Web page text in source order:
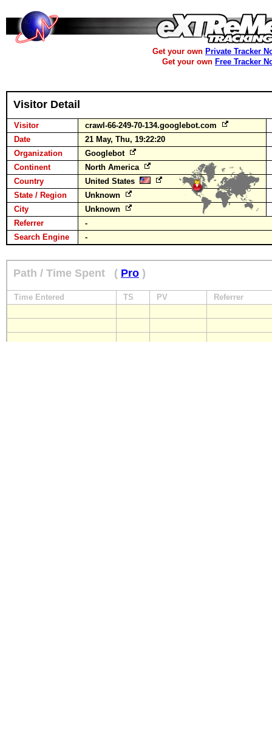
Get your own Private Tracker
Get your own Free Tracker
Visitor Detail
Visitor
crawl-66-249-70-134.googlebot.com
Date
21 May, Thu, 19:22:20
Organization
Googlebot
Continent
North America
Country
United States
State / Region
Unknown
City
Unknown
Referrer
-
Search Engine
-
Path / Time Spent ( Pro )
Time Entered TS PV Referrer